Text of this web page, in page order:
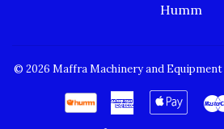
Humm
© 2026 Maffra Machinery and Equipment
American Apple